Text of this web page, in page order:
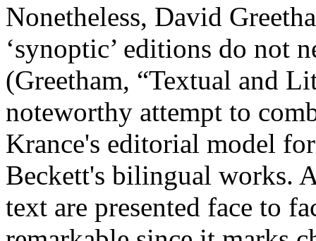
Nonetheless, David
‘synoptic’ editions do not
(Greetham, “Textual and
noteworthy attempt to
Krance's editorial model
Beckett's bilingual works.
text are presented face to